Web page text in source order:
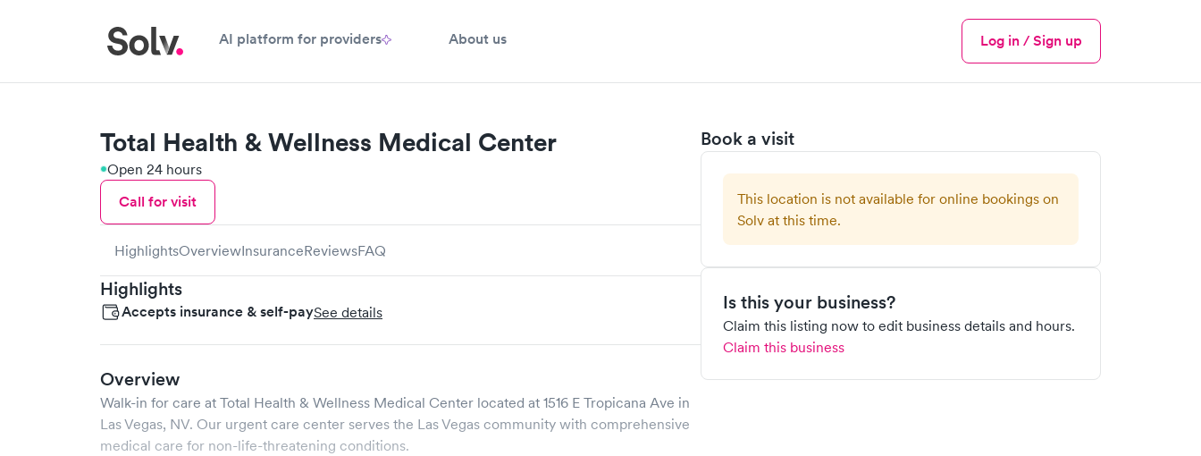
AI platform for providers About us
Menu
Log in / Sign up
Book a visit
This location is not available for online bookings on
Solv at this time.
Is this your business?
Claim this listing now to edit business details and hours.
Claim this business
Total Health & Wellness Medical Center
Open 24 hours
Call for visit
HighlightsOverviewInsuranceReviewsFAQ
Highlights
Accepts insurance & self-paySee details
Overview
Walk-in for care at Total Health & Wellness Medical Center located at 1516 E Tropicana Ave in
Las Vegas, NV. Our urgent care center serves the Las Vegas community with comprehensive
medical care for non-life-threatening conditions.